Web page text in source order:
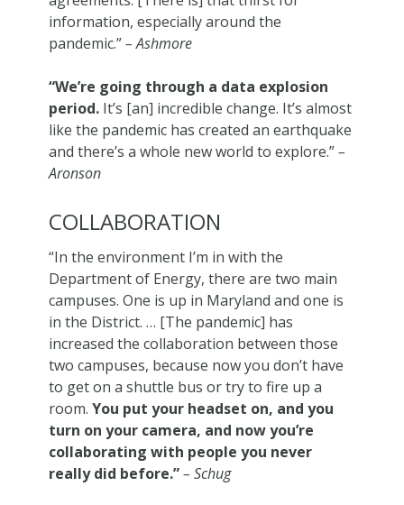
information, especially around the
pandemic.”– Ashmore
“We’re going through a data explosion
period. It’s [an] incredible change. It’s almost
like the pandemic has created an earthquake
and there’s a whole new world to explore.”–
Aronson
COLLABORATION
“In the environment I’m in with the
Department of Energy, there are two main
campuses. One is up in Maryland and one is
in the District. … [The pandemic] has
increased the collaboration between those
two campuses, because now you don’t have
to get on a shuttle bus or try to fire up a
room. You put your headset on, and you
turn on your camera, and now you’re
collaborating with people you never
really did before.”– Schug